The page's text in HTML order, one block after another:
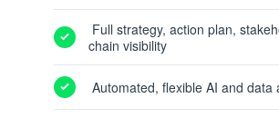
Full strategy, action plan,
chain visibility
Automated, flexible AI and data